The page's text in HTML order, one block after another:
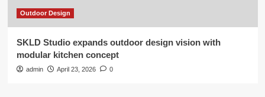
Outdoor Design
SKLD Studio expands outdoor design vision with
modular kitchen concept
admin April 23, 2026 0